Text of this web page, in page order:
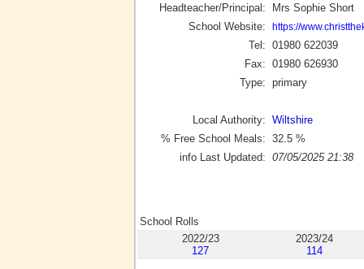
Headteacher/Principal:
Mrs Sophie Short
School Website:
https://
Tel: 01980 622039
Fax: 01980 626930
Type: primary
Local Authority: Wiltshire
% Free School Meals: 32.5 %
info Last Updated: 07/05/2025 21:38
School Rolls
2022/23
127
2023/24
114